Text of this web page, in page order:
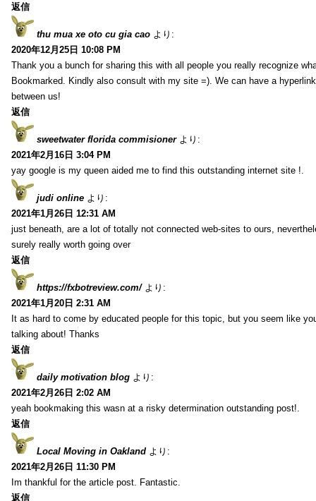
返信
thu mua xe oto cu gia cao より:
2020年12月25日 10:08 PM
Thank you a bunch for sharing this with all people you really recognize
Bookmarked. Kindly also consult with my site =). We can have a
between us!
返信
sweetwater florida commisioner より:
2021年2月16日 3:04 PM
yay google is my queen aided me to find this outstanding internet site !.
judi online より:
2021年1月26日 12:31 AM
just beneath, are a lot of totally not connected web-sites to ours,
surely really worth going over
返信
https://fxbotreview.com/ より:
2021年1月20日 2:31 AM
It as hard to come by educated people for this topic, but you seem like
talking about! Thanks
返信
daily motivation blog より:
2021年2月26日 2:02 AM
yeah bookmaking this wasn at a risky determination outstanding post!.
返信
Local Moving in Oakland より:
2021年2月26日 11:30 PM
Im thankful for the article post. Fantastic.
返信